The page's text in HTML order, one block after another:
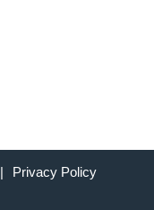
|
Privacy Policy